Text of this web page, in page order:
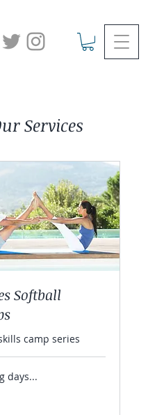
Services
Softball
camp series
days...